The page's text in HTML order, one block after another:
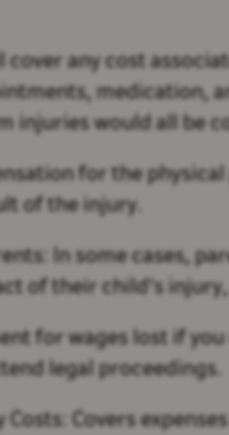
cover any cost
medication,
injuries would all be
for the
of the injury.
In some cases,
of their child's injury,
for wages lost if
legal proceedings.
Covers